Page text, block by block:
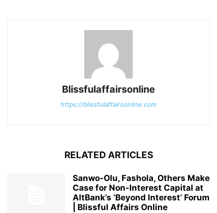
Blissfulaffairsonline
https://blissfulaffairsonline.com
RELATED ARTICLES
Sanwo-Olu, Fashola, Others Make
Case for Non-Interest Capital at
AltBank’s ‘Beyond Interest’ Forum
| Blissful Affairs Online